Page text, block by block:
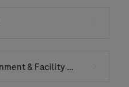
Safety Health and Environment & Facility Services